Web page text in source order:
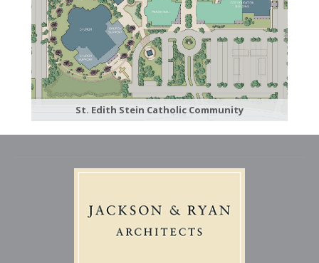
St. Edith Stein Catholic Community